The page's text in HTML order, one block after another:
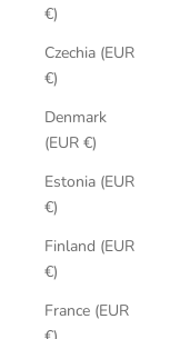
€)
Czechia (EUR
€)
Denmark
(EUR €)
Estonia (EUR
€)
Finland (EUR
€)
France (EUR